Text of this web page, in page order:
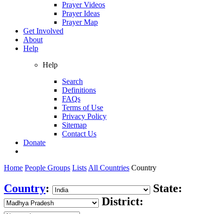
Prayer Videos
Prayer Ideas
Prayer Map
Get Involved
About
Help
Help
Search
Definitions
FAQs
Terms of Use
Privacy Policy
Sitemap
Contact Us
Donate
Home People Groups Lists All Countries Country
Country:
State:
District: